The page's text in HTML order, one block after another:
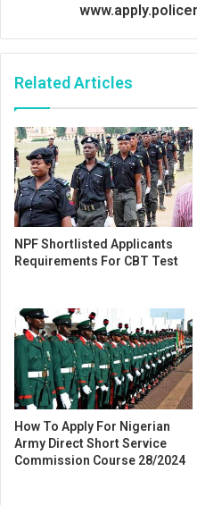
Related Articles
NPF Shortlisted Applicants
Requirements For CBT Test
How To Apply For Nigerian
Army Direct Short Service
Commission Course 28/2024